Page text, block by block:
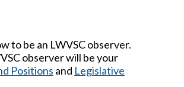
to be an LWVSC observer.
observer will be your
Positions and Legislative